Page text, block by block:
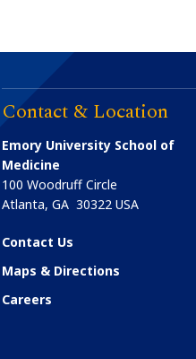
Contact & Location
Emory University School of
Medicine
100 Woodruff Circle
Atlanta,GA 30322 USA
Contact Us
Maps & Directions
Careers